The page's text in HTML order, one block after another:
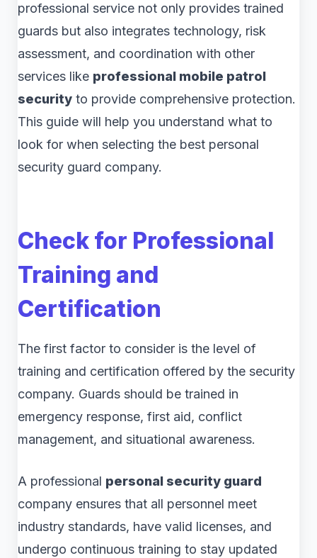
professional service not only provides trained
guards but also integrates technology, risk
assessment, and coordination with other
services like professional mobile patrol
security to provide comprehensive protection.
This guide will help you understand what to
look for when selecting the best personal
security guard company.
Check for Professional
Training and
Certification
The first factor to consider is the level of
training and certification offered by the security
company. Guards should be trained in
emergency response, first aid, conflict
management, and situational awareness.
A professional personal security guard
company ensures that all personnel meet
industry standards, have valid licenses, and
undergo continuous training to stay updated